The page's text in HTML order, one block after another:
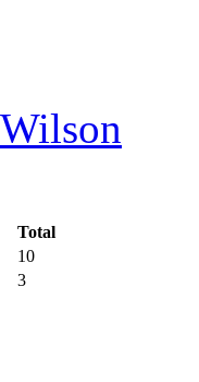
Total
10
3